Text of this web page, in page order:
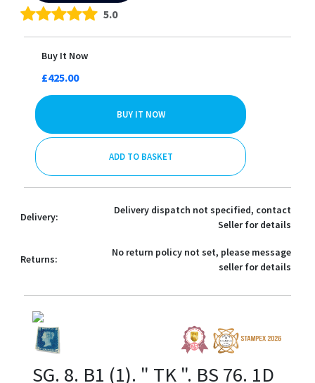
5.0
Buy It Now
£425.00
BUY IT NOW
ADD TO BASKET
Delivery:
Delivery dispatch not specified, contact
Seller for details
Returns:
No return policy not set, please message
seller for details
SG. 8. B1 (1). " TK ". BS 76. 1D